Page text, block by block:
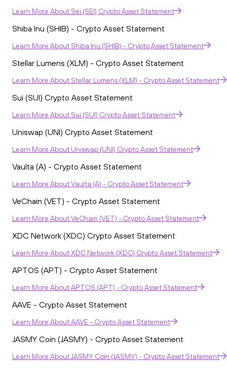
Learn More About Sei (SEI) Crypto Asset Statement
Shiba Inu (SHIB) - Crypto Asset Statement
Learn More About Shiba Inu (SHIB) - Crypto Asset Statement
Stellar Lumens (XLM) - Crypto Asset Statement
Learn More About Stellar Lumens (XLM) - Crypto Asset Statement
Sui (SUI) Crypto Asset Statement
Learn More About Sui (SUI) Crypto Asset Statement
Uniswap (UNI) Crypto Asset Statement
Learn More About Uniswap (UNI) Crypto Asset Statement
Vaulta (A) - Crypto Asset Statement
Learn More AboutVaulta (A) - Crypto Asset Statement
VeChain (VET) - Crypto Asset Statement
Learn More AboutVeChain (VET) - Crypto Asset Statement
XDC Network (XDC) Crypto Asset Statement
Learn More AboutXDC Network (XDC) Crypto Asset Statement
APTOS (APT) - Crypto Asset Statement
Learn More AboutAPTOS (APT) - Crypto Asset Statement
AAVE - Crypto Asset Statement
Learn More AboutAAVE - Crypto Asset Statement
JASMY Coin (JASMY) - Crypto Asset Statement
Learn More AboutJASMY Coin (JASMY) - Crypto Asset Statement